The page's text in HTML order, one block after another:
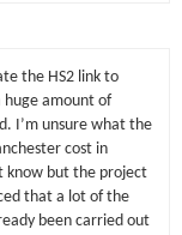
the HS2 link to
huge amount of
I’m unsure what the
cost in
know but the project
that a lot of the
been carried out